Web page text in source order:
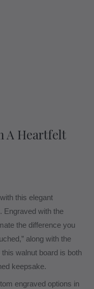
A Heartfelt
this elegant
Engraved with the
the difference you
along with the
walnut board is both
keepsake.
engraved options in